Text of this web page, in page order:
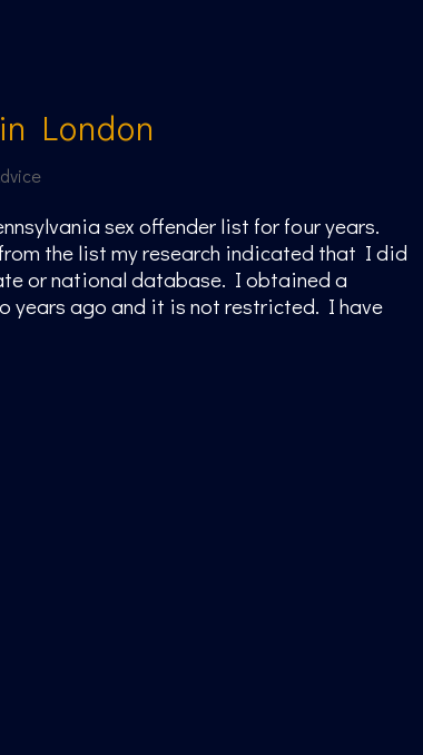
London
sex offender list for four years.
the list my research indicated that I did
or national database. I obtained a
years ago and it is not restricted. I have